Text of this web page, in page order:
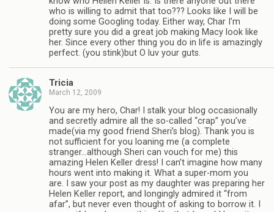
who is willing to admit that too??? Looks like I will be
doing some Googling today. Either way, Char I’m
pretty sure you did a great job making Macy look like
her. Since every other thing you do in life is amazingly
perfect. (you stink)but O luv your guts.
Tricia
March 12, 2009
You are my hero, Char! I stalk your blog occasionally
and secretly admire all the so-called “crap” you’ve
made(via my good friend Sheri’s blog). Thank you is
not sufficient for you loaning me (a complete
stranger…although Sheri can vouch for me) this
amazing Helen Keller dress! I can’t imagine how many
hours went into making it. What a super-mom you
are. I saw your post as my daughter was preparing her
Helen Keller report, and longingly admired it “from
afar”, but never even thought of asking to borrow it. I